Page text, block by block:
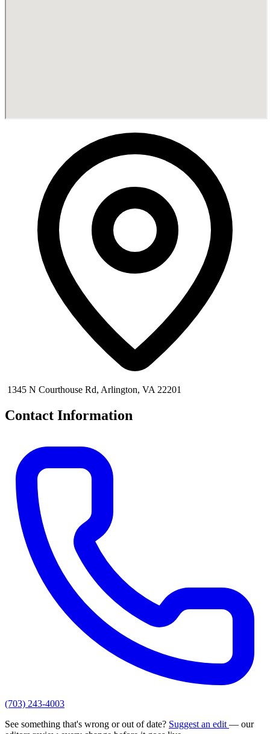
1345 N Courthouse Rd, Arlington, VA 22201
Contact Information
(703) 243-4003
See something that's wrong or out of date? Suggest an edit — our